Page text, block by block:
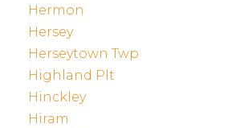
Hermon
Hersey
Herseytown Twp
Highland Plt
Hinckley
Hiram